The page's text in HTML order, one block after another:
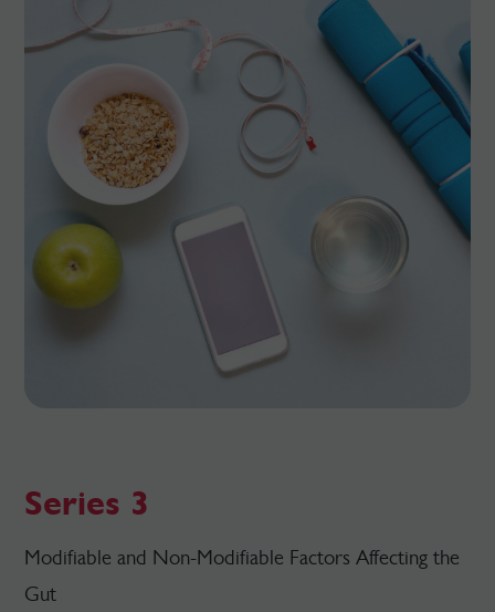
Series 3
Modifiable and Non-Modifiable Factors Affecting the
Gut